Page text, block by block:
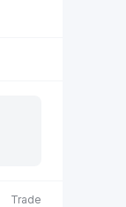
Trade